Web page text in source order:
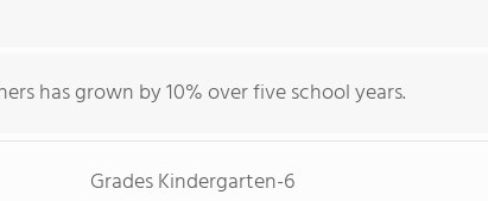
has grown by 10% over five school years.
Grades Kindergarten-6